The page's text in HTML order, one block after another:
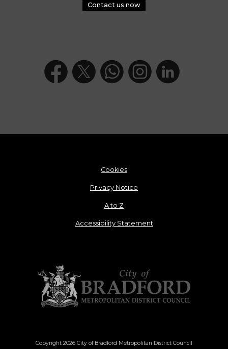
Contact us now
Cookies
Privacy Notice
A to Z
Accessibility Statement
Copyright 2026 City of Bradford Metropolitan District Council